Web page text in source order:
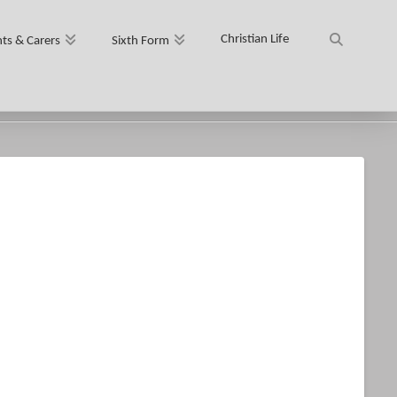
& Carers Sixth Form Christian Life